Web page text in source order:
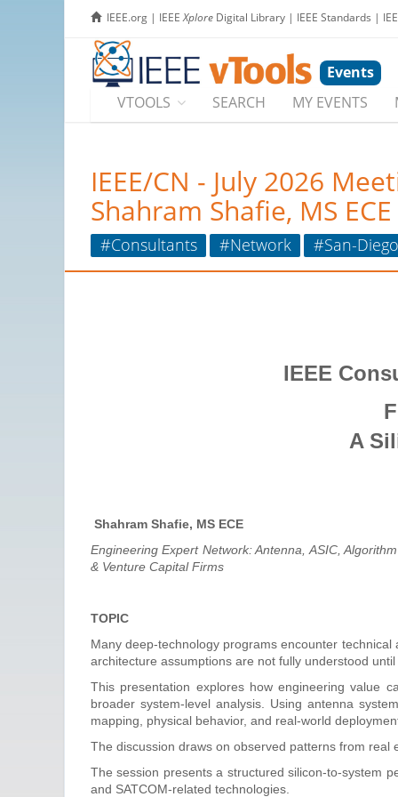
IEEE.org | IEEEXplore Digital Library | IEEE Standards |
Events
VTOOLS
SEARCH MY EVENTS
IEEE/CN - July 2026
Shahram Shafie, MS ECE
#Consultants #Network #San-Diego
IEEE
A
Shahram Shafie, MS ECE
Engineering Expert Network: Antenna, ASIC,
& Venture Capital Firms
TOPIC
Many deep-technology programs encounter
architecture assumptions are not fully understood
This presentation explores how engineering value
broader system-level analysis. Using antenna
mapping, physical behavior, and real-world
The discussion draws on observed patterns from
The session presents a structured silicon-to-system
and SATCOM-related technologies.